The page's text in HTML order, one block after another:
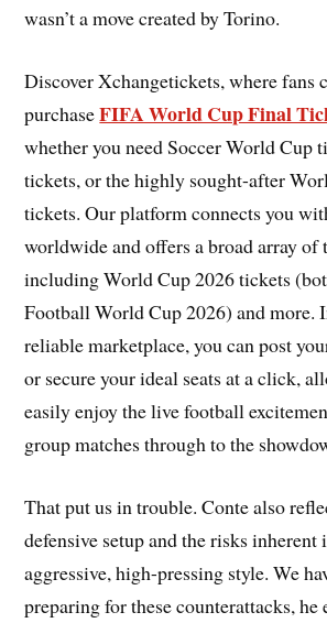
wasn’t a move created by Torino.
Discover Xchangetickets, where fans
purchaseFIFA World Cup Final
whether you need Soccer World Cup
tickets, or the highly sought-after
tickets. Our platform connects you
worldwide and offers a broad array of
including World Cup 2026 tickets
Football World Cup 2026) and more.
reliable marketplace, you can post
or secure your ideal seats at a click,
easily enjoy the live football
group matches through to the
That put us in trouble. Conte also
defensive setup and the risks inherent
aggressive, high-pressing style. We
preparing for these counterattacks,